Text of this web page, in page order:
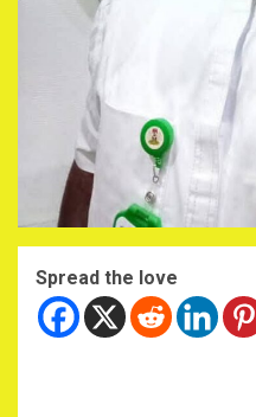
Spread the love